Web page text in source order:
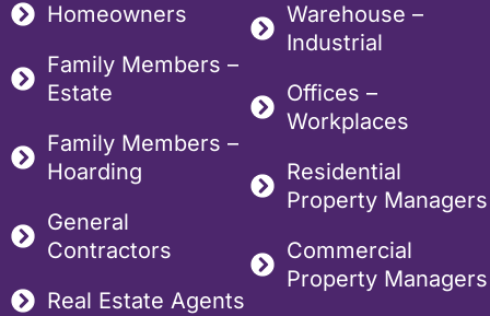
Homeowners
Family Members –
Estate
Family Members –
Hoarding
General
Contractors
Real Estate Agents
Warehouse –
Industrial
Offices –
Workplaces
Residential
Property Managers
Commercial
Property Managers